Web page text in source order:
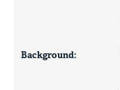
Background: